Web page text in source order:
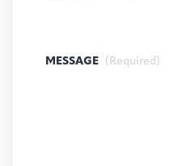
MESSAGE (Required)